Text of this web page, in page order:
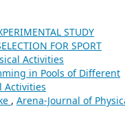
STUDY
FOR SPORT
Activities
in Pools of Different
Activities
, Arena-Journal of